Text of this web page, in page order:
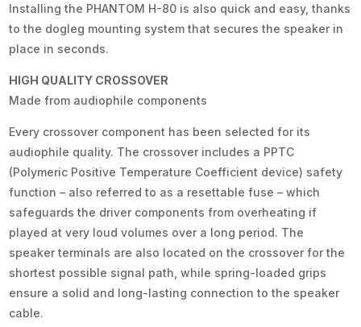
Installing the PHANTOM H-80 is also quick and easy, thanks
to the dogleg mounting system that secures the speaker in
place in seconds.
HIGH QUALITY CROSSOVER
Made from audiophile components
Every crossover component has been selected for its
audiophile quality. The crossover includes a PPTC
(Polymeric Positive Temperature Coefficient device) safety
function – also referred to as a resettable fuse – which
safeguards the driver components from overheating if
played at very loud volumes over a long period. The
speaker terminals are also located on the crossover for the
shortest possible signal path, while spring-loaded grips
ensure a solid and long-lasting connection to the speaker
cable.